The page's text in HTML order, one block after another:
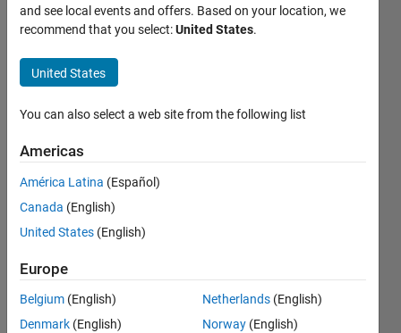
can any
one tell
me why
that
function
can not
run??
Hasnaa
Hasaan
2022
2
Answers
and see local events and offers. Based on your location, we
recommend that you select:United States.
United States
You can also select a web site from the following list
Americas
América Latina (Español)
Canada (English)
United States (English)
Europe
Belgium (English)
Denmark (English)
Netherlands (English)
Norway (English)